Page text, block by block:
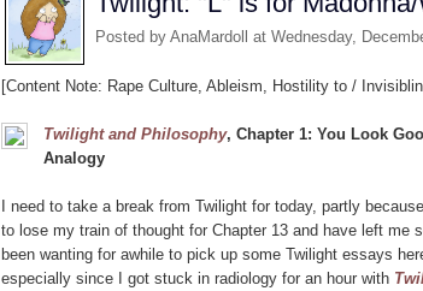
Posted by AnaMardoll at Wednesday,
[Content Note: Rape Culture, Ableism, Hostility to /
Twilight and Philosophy, Chapter 1: You Look
Analogy
I need to take a break from Twilight for today, partly
to lose my train of thought for Chapter 13 and have left me
been wanting for awhile to pick up some Twilight essays
especially since I got stuck in radiology for an hour with